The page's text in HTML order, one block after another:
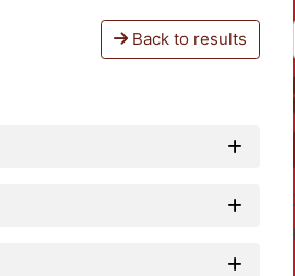
Back to results